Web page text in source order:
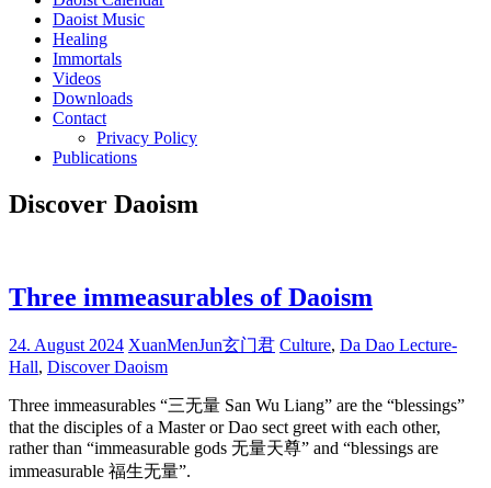
Daoist Music
Healing
Immortals
Videos
Downloads
Contact
Privacy Policy
Publications
Discover Daoism
Three immeasurables of Daoism
24. August 2024 XuanMenJun玄门君 Culture, Da Dao Lecture-
Hall, Discover Daoism
Three immeasurables “三无量 San Wu Liang” are the “blessings”
that the disciples of a Master or Dao sect greet with each other,
rather than “immeasurable gods 无量天尊” and “blessings are
immeasurable 福生无量”.